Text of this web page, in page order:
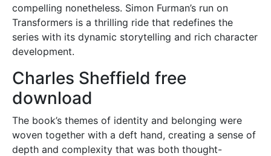
compelling nonetheless. Simon Furman’s run on
Transformers is a thrilling ride that redefines the
series with its dynamic storytelling and rich character
development.
Charles Sheffield free
download
The book’s themes of identity and belonging were
woven together with a deft hand, creating a sense of
depth and complexity that was both thought-